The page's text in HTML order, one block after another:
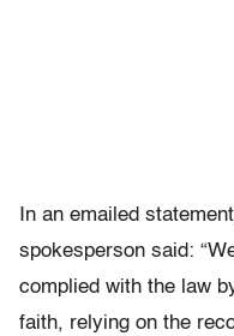
In an emailed
spokesperson said:
complied with the law
faith, relying on the